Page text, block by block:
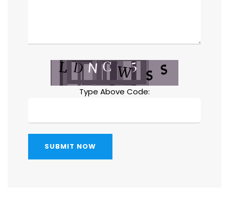
Type Above Code:
SUBMIT NOW